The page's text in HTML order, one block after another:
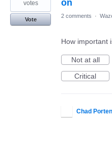
on
votes
Vote
2 comments ·
How important
Not at all
Critical
Chad